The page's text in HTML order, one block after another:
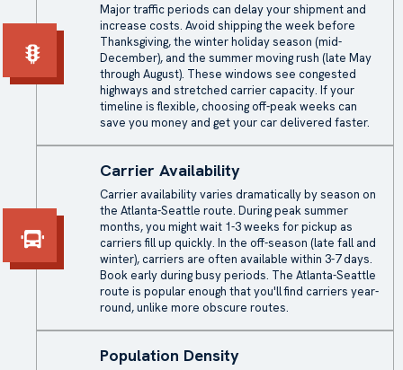
Major traffic periods can delay your shipment and
increase costs. Avoid shipping the week before
Thanksgiving, the winter holiday season (mid-
December), and the summer moving rush (late May
through August). These windows see congested
highways and stretched carrier capacity. If your
timeline is flexible, choosing off-peak weeks can
save you money and get your car delivered faster.
Carrier Availability
Carrier availability varies dramatically by season on
the Atlanta-Seattle route. During peak summer
months, you might wait 1-3 weeks for pickup as
carriers fill up quickly. In the off-season (late fall and
winter), carriers are often available within 3-7 days.
Book early during busy periods. The Atlanta-Seattle
route is popular enough that you'll find carriers year-
round, unlike more obscure routes.
Population Density